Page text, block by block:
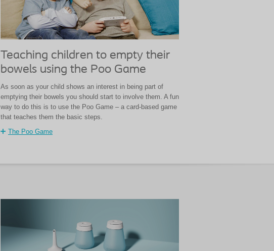
Teaching children to empty their
bowels using the Poo Game
As soon as your child shows an interest in being part of
emptying their bowels you should start to involve them. A fun
way to do this is to use the Poo Game – a card-based game
that teaches them the basic steps.
The Poo Game